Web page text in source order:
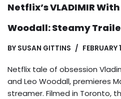
Netflix’s VLADIMIR
Woodall: Steamy
BY SUSAN GITTINS FEBRUARY
Netflix tale of obsession
and Leo Woodall, premieres
streamer. Filmed in Toronto,